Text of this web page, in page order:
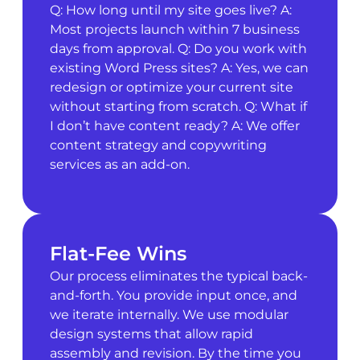
Q: How long until my site goes live? A:
Most projects launch within 7 business
days from approval. Q: Do you work with
existing Word Press sites? A: Yes, we can
redesign or optimize your current site
without starting from scratch. Q: What if
I don’t have content ready? A: We offer
content strategy and copywriting
services as an add-on.
Flat-Fee Wins
Our process eliminates the typical back-
and-forth. You provide input once, and
we iterate internally. We use modular
design systems that allow rapid
assembly and revision. By the time you